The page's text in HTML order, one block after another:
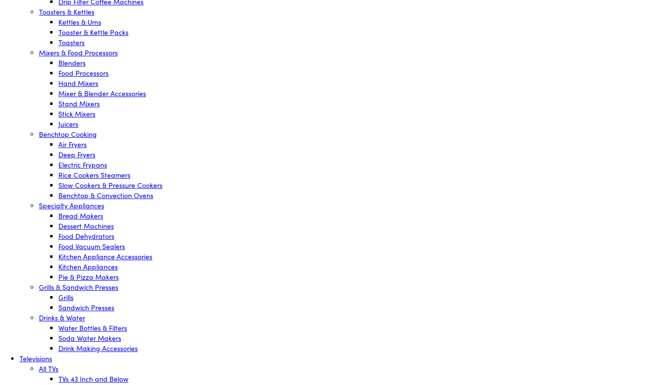
Toasters & Kettles
Kettles & Urns
Toaster & Kettle Packs
Toasters
Mixers & Food Processors
Blenders
Food Processors
Hand Mixers
Mixer & Blender Accessories
Stand Mixers
Stick Mixers
Juicers
Benchtop Cooking
Air Fryers
Deep Fryers
Electric Frypans
Rice Cookers Steamers
Slow Cookers & Pressure Cookers
Benchtop & Convection Ovens
Specialty Appliances
Bread Makers
Dessert Machines
Food Dehydrators
Food Vacuum Sealers
Kitchen Appliance Accessories
Kitchen Appliances
Pie & Pizza Makers
Grills & Sandwich Presses
Grills
Sandwich Presses
Drinks & Water
Water Bottles & Filters
Soda Water Makers
Drink Making Accessories
Televisions
All TVs
TVs 43 Inch and Below